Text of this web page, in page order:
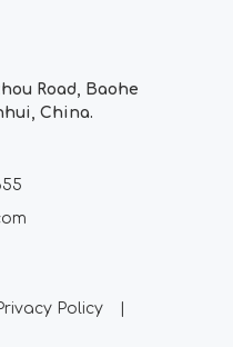
Road, Baohe
China.
Policy